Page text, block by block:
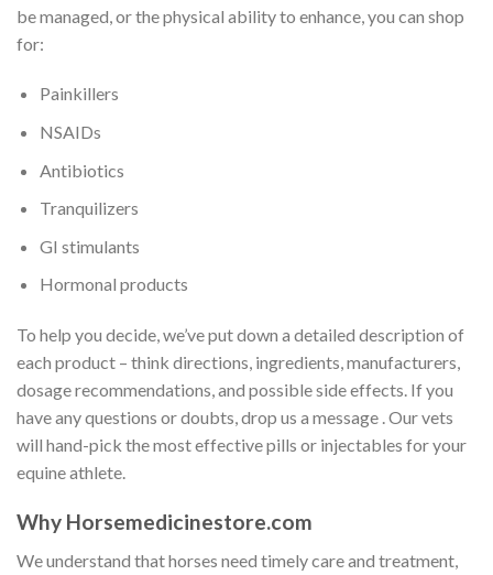
be managed, or the physical ability to enhance, you can shop
for:
Painkillers
NSAIDs
Antibiotics
Tranquilizers
GI stimulants
Hormonal products
To help you decide, we’ve put down a detailed description of
each product – think directions, ingredients, manufacturers,
dosage recommendations, and possible side effects. If you
have any questions or doubts, drop us a message . Our vets
will hand-pick the most effective pills or injectables for your
equine athlete.
Why Horsemedicinestore.com
We understand that horses need timely care and treatment,